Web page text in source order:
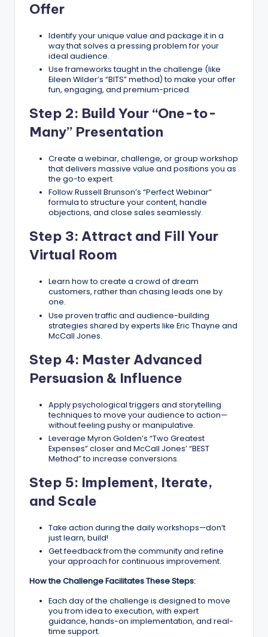
Offer
Identify your unique value and package it in a
way that solves a pressing problem for your
ideal audience.
Use frameworks taught in the challenge (like
Eileen Wilder’s “BITS” method) to make your offer
fun, engaging, and premium-priced.
Step 2: Build Your “One-to-
Many” Presentation
Create a webinar, challenge, or group workshop
that delivers massive value and positions you as
the go-to expert.
Follow Russell Brunson’s “Perfect Webinar”
formula to structure your content, handle
objections, and close sales seamlessly.
Step 3: Attract and Fill Your
Virtual Room
Learn how to create a crowd of dream
customers, rather than chasing leads one by
one.
Use proven traffic and audience-building
strategies shared by experts like Eric Thayne and
McCall Jones.
Step 4: Master Advanced
Persuasion & Influence
Apply psychological triggers and storytelling
techniques to move your audience to action—
without feeling pushy or manipulative.
Leverage Myron Golden’s “Two Greatest
Expenses” closer and McCall Jones’ “BEST
Method” to increase conversions.
Step 5: Implement, Iterate,
and Scale
Take action during the daily workshops—don’t
just learn, build!
Get feedback from the community and refine
your approach for continuous improvement.
How the Challenge Facilitates These Steps:
Each day of the challenge is designed to move
you from idea to execution, with expert
guidance, hands-on implementation, and real-
time support.